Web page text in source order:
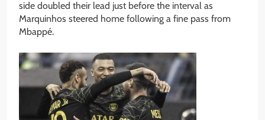
side doubled their lead just before the interval as
Marquinhos steered home following a fine pass from
Mbappé.